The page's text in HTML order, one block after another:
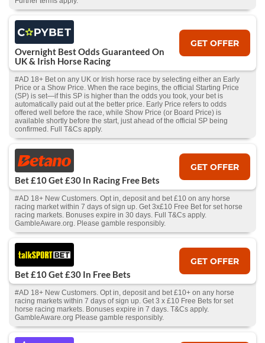
Overnight Best Odds Guaranteed On
UK & Irish Horse Racing
GET OFFER
#AD 18+ Bet on any UK or Irish horse race by selecting either an Early
Price or a Show Price. When the race begins, the official Starting Price
(SP) is set—if this SP is higher than the odds you took, your bet is
automatically paid out at the better price. Early Price refers to odds
offered well before the race, while Show Price (or Board Price) is
available shortly before the start, just ahead of the official SP being
confirmed. Full T&Cs apply.
Bet £10 Get £30 In Racing Free Bets
GET OFFER
#AD 18+ New Customers. Opt in, deposit and bet £10 on any horse
racing market within 7 days of sign up. Get 3x£10 Free Bet for set horse
racing markets. Bonuses expire in 30 days. Full T&Cs apply.
GambleAware.org. Please gamble responsibly.
Bet £10 Get £30 In Free Bets
GET OFFER
#AD 18+ New Customers. Opt in, deposit and bet £10+ on any horse
racing markets within 7 days of sign up. Get 3 x £10 Free Bets for set
horse racing markets. Bonuses expire in 7 days. T&Cs apply.
GambleAware.org Please gamble responsibly.